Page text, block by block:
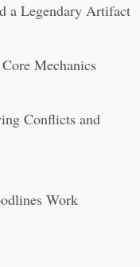
a Legendary Artifact
Mechanics
Conflicts and
Work